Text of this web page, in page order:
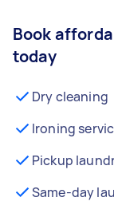
Book
today
Dry cleaning
Ironing
Pickup
Same-day